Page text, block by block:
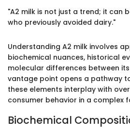
"A2 milk is not just a trend; it can
who previously avoided dairy."
Understanding A2 milk involves
biochemical nuances, historical
molecular differences between
vantage point opens a pathway
these elements interplay with
consumer behavior in a complex
Biochemical